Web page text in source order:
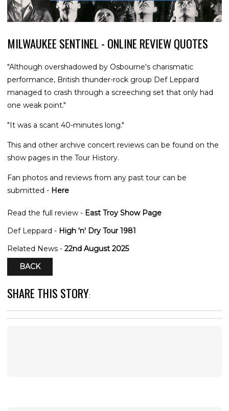
MILWAUKEE SENTINEL - ONLINE REVIEW QUOTES
"Although overshadowed by Osbourne's charismatic
performance, British thunder-rock group Def Leppard
managed to crash through a screeching set that only had
one weak point."
"It was a scant 40-minutes long."
This and other archive concert reviews can be found on the
show pages in the Tour History.
Fan photos and reviews from any past tour can be
submitted - Here
Read the full review - East Troy Show Page
Def Leppard - High 'n' Dry Tour 1981
Related News - 22nd August 2025
BACK
SHARE THIS STORY: